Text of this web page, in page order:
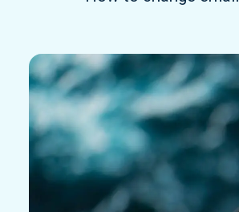
Agency